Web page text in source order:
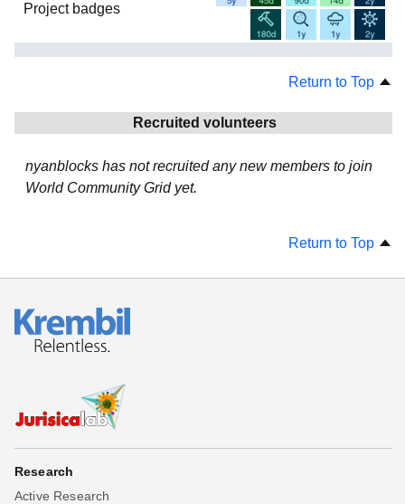
Project badges
Return to Top
Recruited volunteers
nyanblocks has not recruited any new members to join
World Community Grid yet.
Return to Top
Research
Active Research